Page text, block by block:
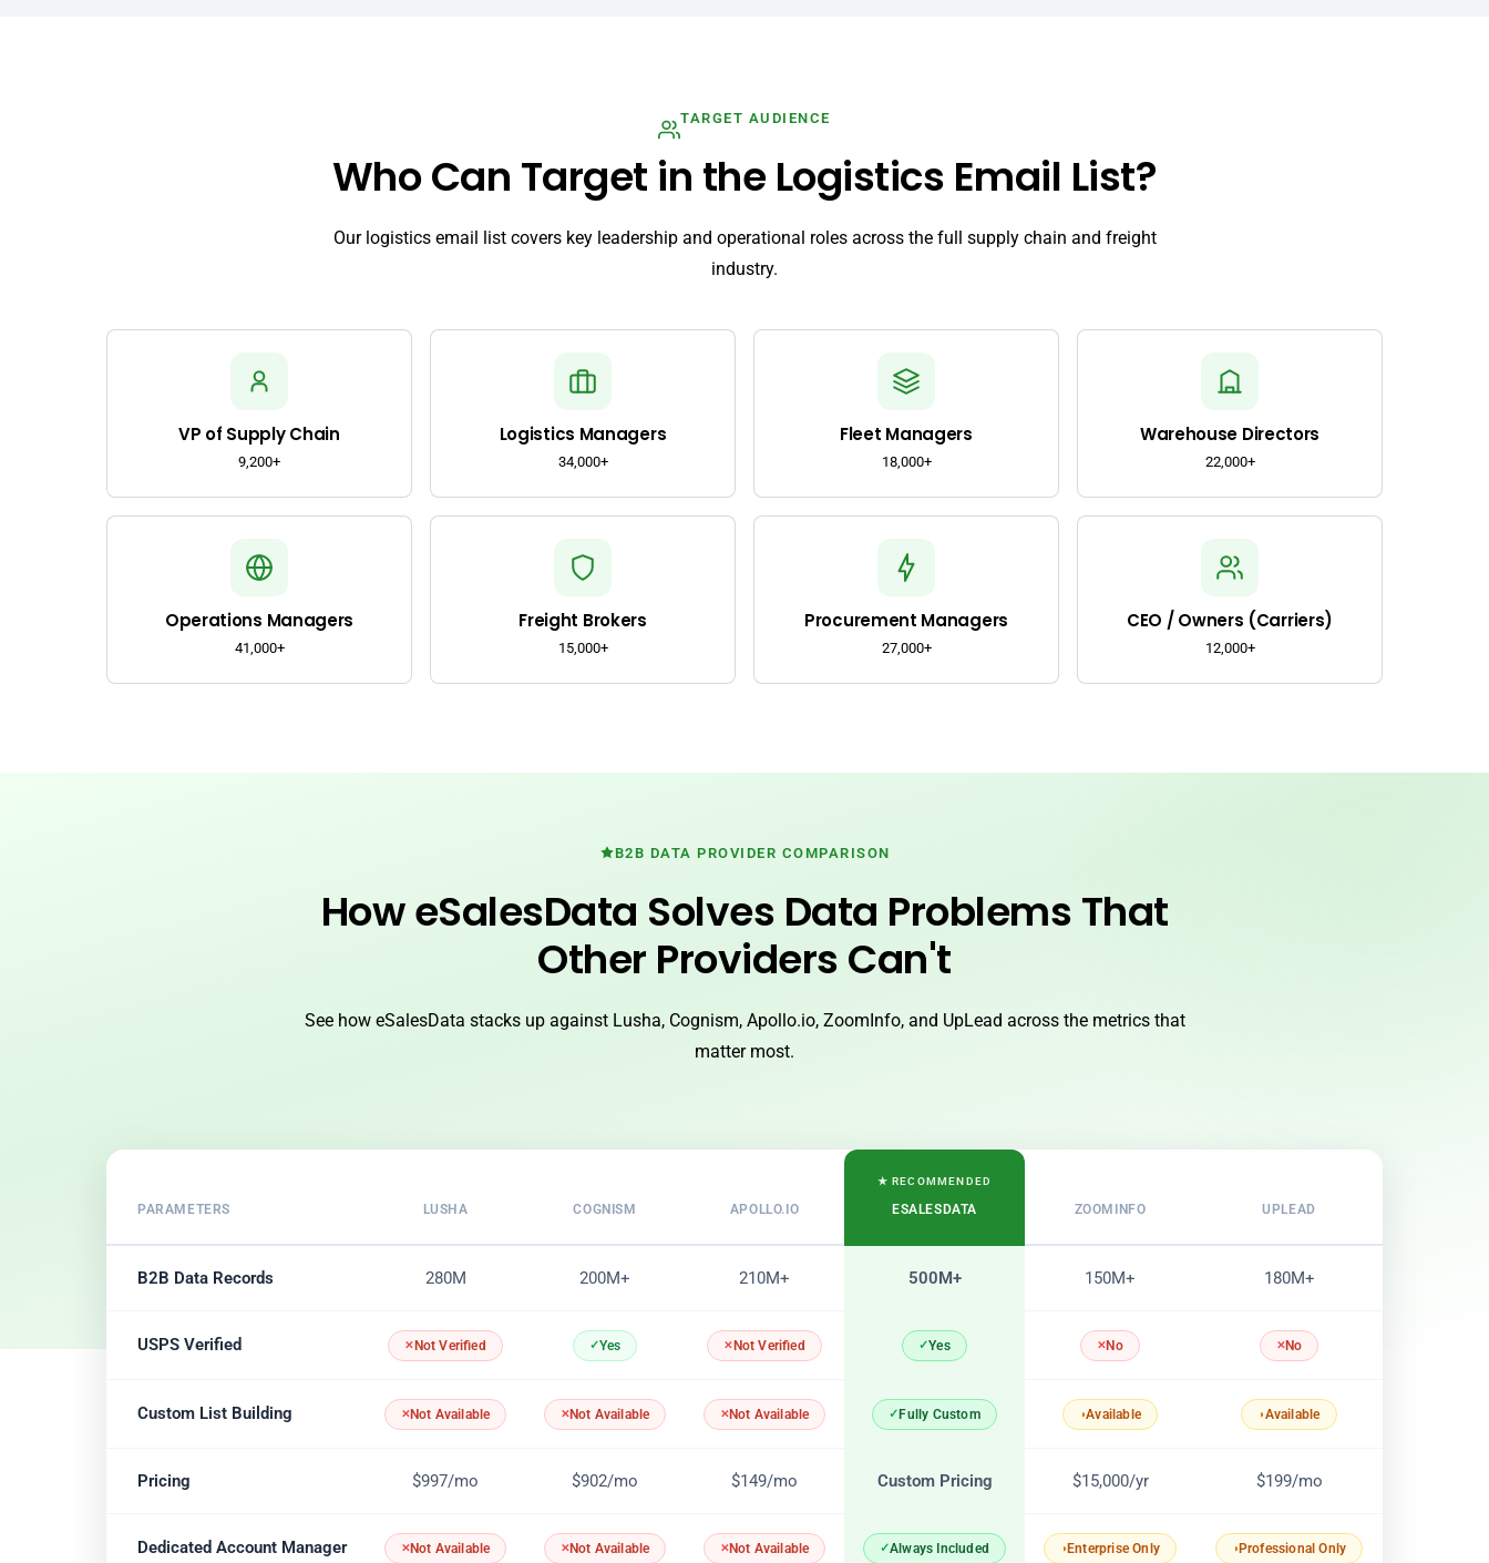
TARGET AUDIENCE
Who Can Target in the Logistics Email List?
Our logistics email list covers key leadership and operational roles across the full supply chain and freight
industry.
VP of Supply Chain
9,200+
Logistics Managers
34,000+
Fleet Managers
18,000+
Warehouse Directors
22,000+
Operations Managers
41,000+
Freight Brokers
15,000+
Procurement Managers
27,000+
CEO / Owners (Carriers)
12,000+
B2B DATA PROVIDER COMPARISON
How eSalesData Solves Data Problems That
Other Providers Can't
See how eSalesData stacks up against Lusha, Cognism, Apollo.io, ZoomInfo, and UpLead across the metrics that
matter most.
PARAMETERS LUSHA COGNISM APOLLO.IO
★ RECOMMENDED
ESALESDATA ZOOMINFO UPLEAD
B2B Data Records 280M 200M+ 210M+ 500M+ 150M+ 180M+
USPS Verified Not Verified Yes Not Verified Yes No No
Custom List Building Not Available Not Available Not Available Fully Custom Available Available
Pricing $997/mo $902/mo $149/mo Custom Pricing $15,000/yr $199/mo
Dedicated Account Manager Not Available Not Available Not Available Always Included Enterprise Only Professional Only